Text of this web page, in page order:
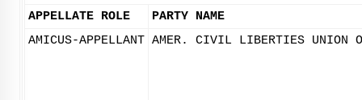
APPELLATE ROLE
PARTY NAME
AMICUS-APPELLANT AMER. CIVIL LIBERTIES UNION